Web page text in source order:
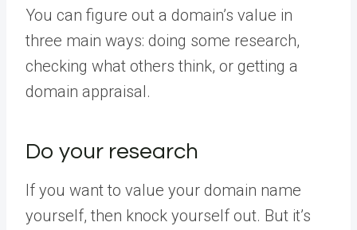
You can figure out a domain’s value in
three main ways: doing some research,
checking what others think, or getting a
domain appraisal.
Do your research
If you want to value your domain name
yourself, then knock yourself out. But it’s